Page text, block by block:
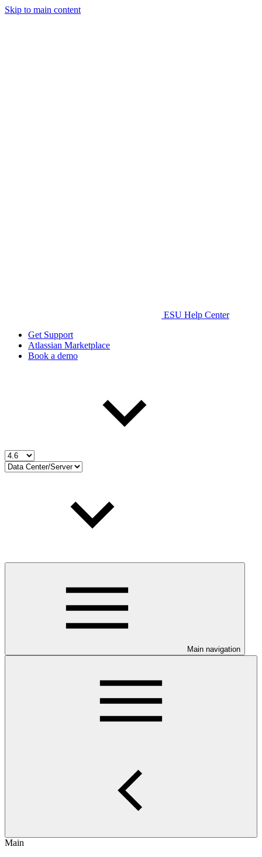
Skip to main content
ESU Help Center
Get Support
Atlassian Marketplace
Book a demo
Main navigation
Main